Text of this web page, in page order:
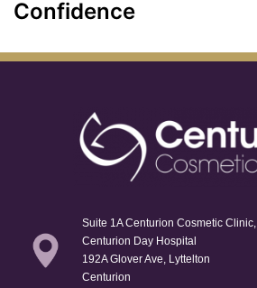
Confidence
Suite 1A Centurion Cosmetic Clinic,
Centurion Day Hospital
192A Glover Ave, Lyttelton
Centurion